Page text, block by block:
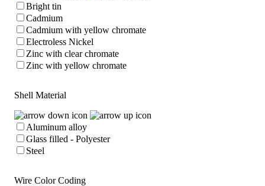
Bright tin
Cadmium
Cadmium with yellow chromate
Electroless Nickel
Zinc with clear chromate
Zinc with yellow chromate
Shell Material
Aluminum alloy
Glass filled - Polyester
Steel
Wire Color Coding